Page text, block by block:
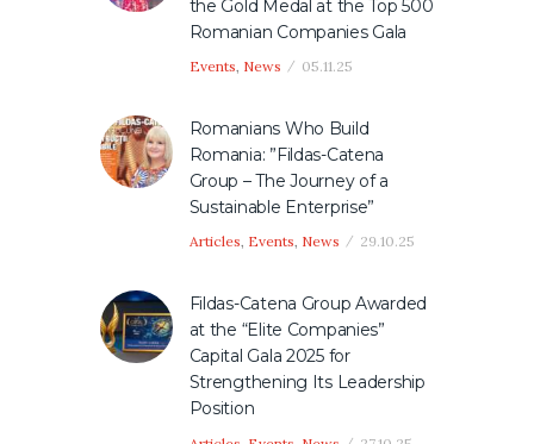
the Gold Medal at the Top 500
Romanian Companies Gala
Events, News 05.11.25
Romanians Who Build
Romania: ”Fildas-Catena
Group – The Journey of a
Sustainable Enterprise”
Articles, Events, News 29.10.25
Fildas-Catena Group Awarded
at the “Elite Companies”
Capital Gala 2025 for
Strengthening Its Leadership
Position